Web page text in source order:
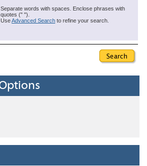
Separate words with spaces. Enclose phrases with
quotes (" ").
UseAdvanced Search to refine your search.